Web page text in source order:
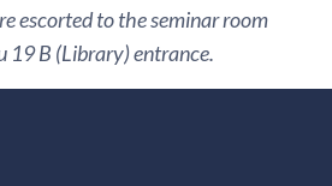
escorted to the seminar room
19 B (Library) entrance.